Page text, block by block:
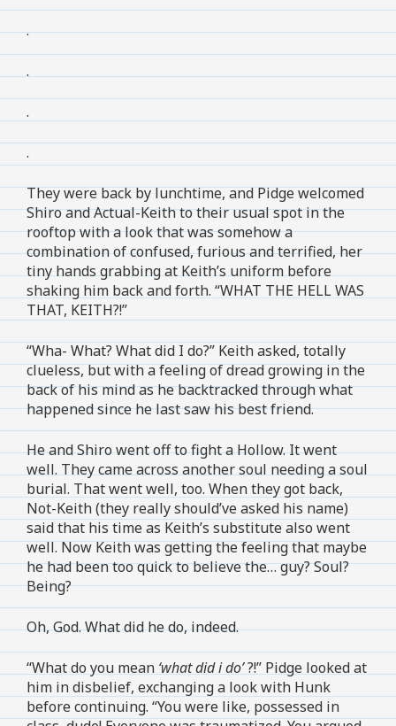
.
.
.
.
They were back by lunchtime, and Pidge welcomed
Shiro and Actual-Keith to their usual spot in the
rooftop with a look that was somehow a
combination of confused, furious and terrified, her
tiny hands grabbing at Keith’s uniform before
shaking him back and forth. “WHAT THE HELL WAS
THAT, KEITH?!”
“Wha- What? What did I do?” Keith asked, totally
clueless, but with a feeling of dread growing in the
back of his mind as he backtracked through what
happened since he last saw his best friend.
He and Shiro went off to fight a Hollow. It went
well. They came across another soul needing a soul
burial. That went well, too. When they got back,
Not-Keith (they really should’ve asked his name)
said that his time as Keith’s substitute also went
well. Now Keith was getting the feeling that maybe
he had been too quick to believe the… guy? Soul?
Being?
Oh, God. What did he do, indeed.
“What do you mean ‘what did i do’?!” Pidge looked at
him in disbelief, exchanging a look with Hunk
before continuing. “You were like, possessed in